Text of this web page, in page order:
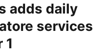
adds daily
services
1